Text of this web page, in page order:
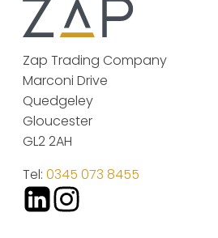
Zap Trading Company
Marconi Drive
Quedgeley
Gloucester
GL2 2AH
Tel: 0345 073 8455